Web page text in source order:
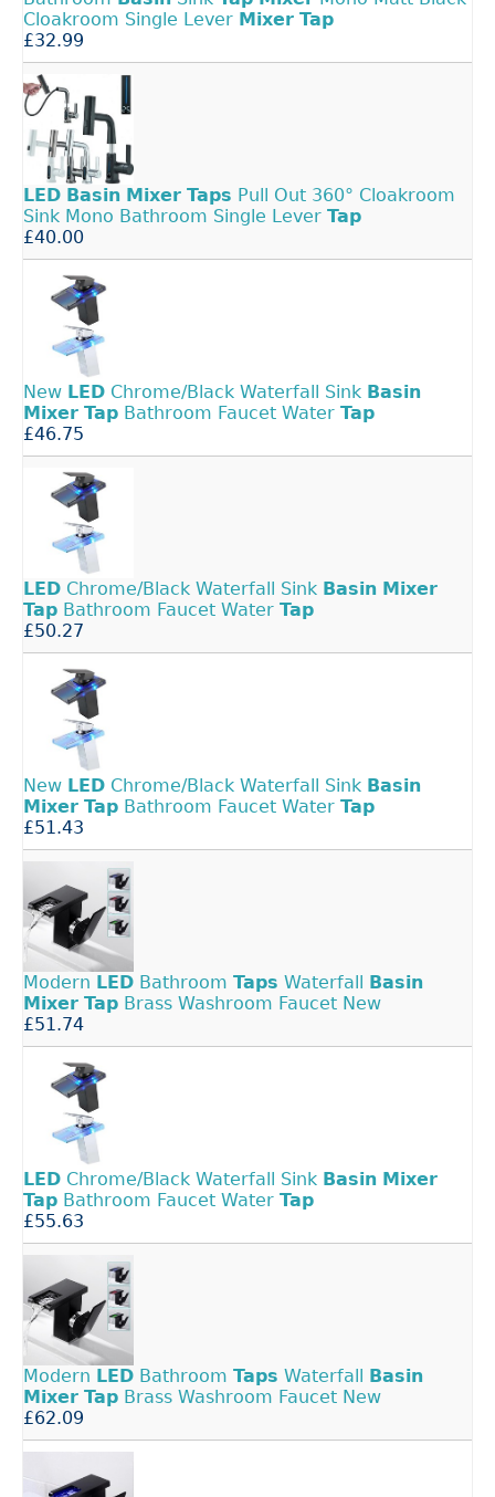
Cloakroom Single Lever Mixer Tap
£32.99
LED Basin Mixer Taps Pull Out 360° Cloakroom
Sink Mono Bathroom Single Lever Tap
£40.00
New LED Chrome/Black Waterfall Sink Basin
Mixer Tap Bathroom Faucet Water Tap
£46.75
LED Chrome/Black Waterfall Sink Basin Mixer
Tap Bathroom Faucet Water Tap
£50.27
New LED Chrome/Black Waterfall Sink Basin
Mixer Tap Bathroom Faucet Water Tap
£51.43
Modern LED Bathroom Taps Waterfall
Basin
Mixer Tap Brass Washroom Faucet New
£51.74
LED Chrome/Black Waterfall Sink Basin Mixer
Tap Bathroom Faucet Water Tap
£55.63
Modern LED Bathroom Taps Waterfall
Basin
Mixer Tap Brass Washroom Faucet New
£62.09